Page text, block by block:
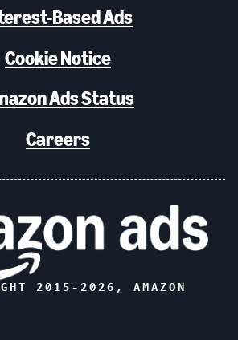
Based Ads
Cookie Notice
Ads Status
Careers
2015- 2026 , AMAZON